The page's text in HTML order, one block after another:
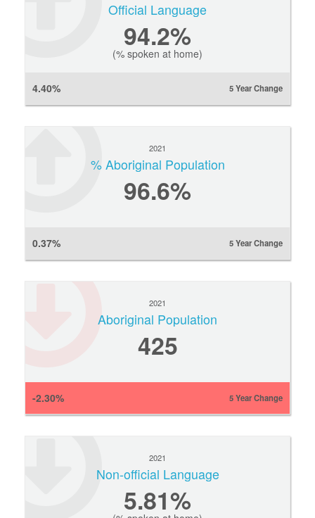
Official Language
94.2%
(% spoken at home)
4.40% 5 Year Change
2021
% Aboriginal Population
96.6%
0.37% 5 Year Change
2021
Aboriginal Population
425
-2.30% 5 Year Change
2021
Non-official Language
5.81%